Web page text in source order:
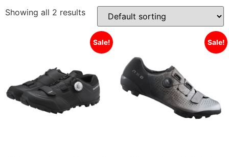
Showing all 2 results
Sale! Sale!